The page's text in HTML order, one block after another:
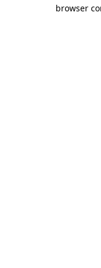
browser